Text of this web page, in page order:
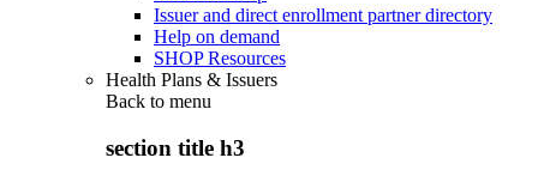
Issuer and direct enrollment partner directory
Help on demand
SHOP Resources
Health Plans & Issuers
Back to menu
section title h3